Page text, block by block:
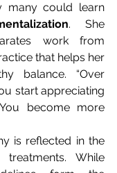
many could learn
. She
work from
that helps her
balance. “Over
start appreciating
become more
is reflected in the
While